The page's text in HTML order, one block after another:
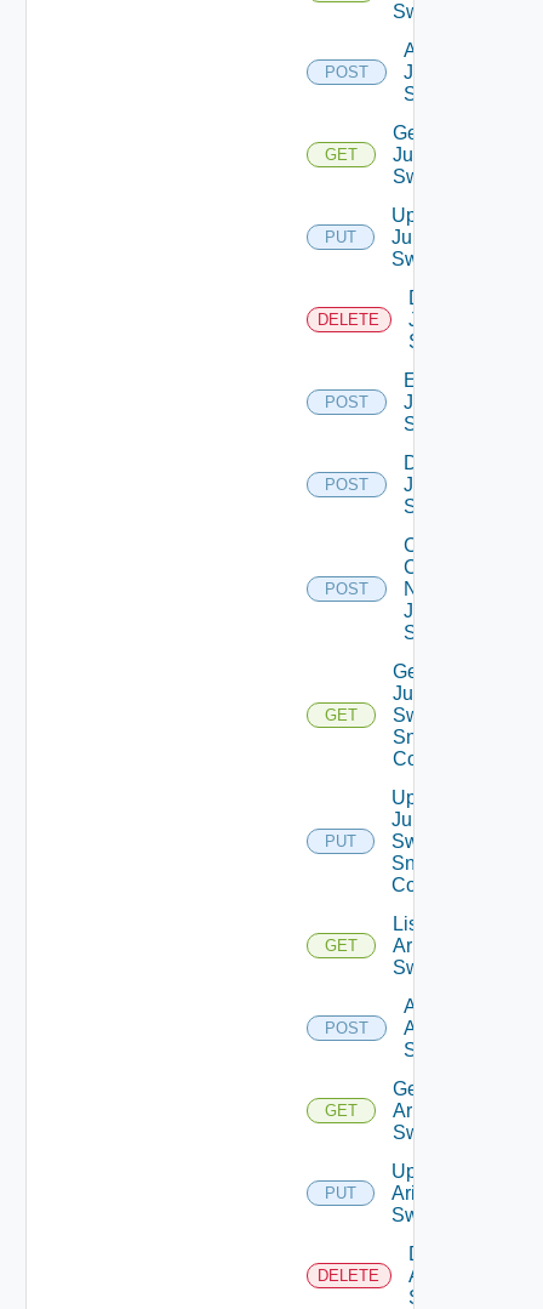
Switches
POST
Add
Juniper
Switch
GET
Get
Juniper
Switch
PUT
Update
Juniper
Switch
DELETE
Delete
Juniper
Switch
POST
Enable
Juniper
Switch
POST
Disable
Juniper
Switch
POST
Collect
Config
Now
Juniper
Switch
GET
Get
Juniper
Switch
Snmp
Config
PUT
Update
Juniper
Switch
Snmp
Config
GET
List
Arista
Switches
POST
Add
Arista
Switch
GET
Get
Arista
Switch
PUT
Update
Arista
Switch
DELETE
Delete
Arista
Switch